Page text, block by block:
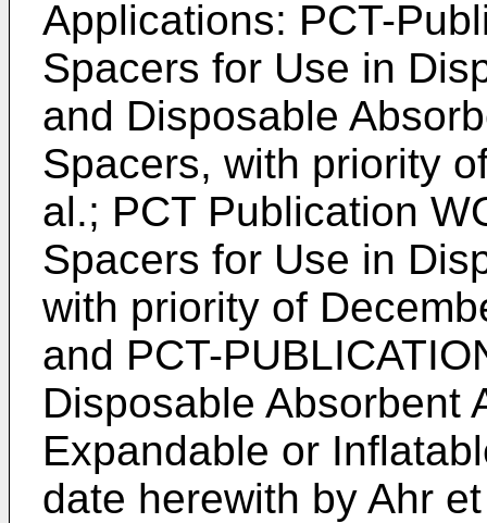
Applications: PCT-
Spacers for Use in
and Disposable
Spacers, with priority
al.; PCT Publication
Spacers for Use in
with priority of
and PCT-
Disposable Absorbent
Expandable or
date herewith by Ahr